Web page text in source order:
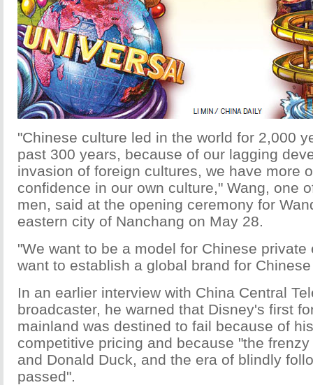
"Chinese culture led in the world for 2,000
past 300 years, because of our lagging
invasion of foreign cultures, we have more
confidence in our own culture," Wang, one
men, said at the opening ceremony for
eastern city of Nanchang on May 28.
"We want to be a model for Chinese private
want to establish a global brand for
In an earlier interview with China Central
broadcaster, he warned that Disney's first
mainland was destined to fail because of
competitive pricing and because "the
and Donald Duck, and the era of blindly
passed".